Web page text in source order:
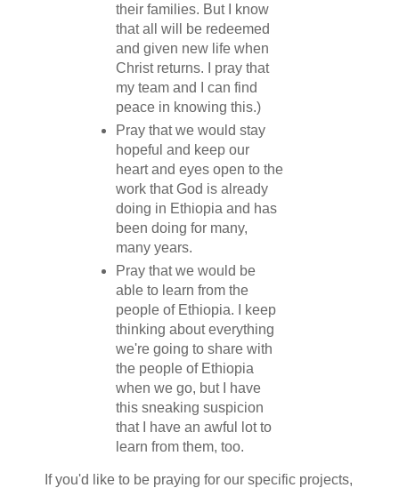
their families. But I know
that all will be redeemed
and given new life when
Christ returns. I pray that
my team and I can find
peace in knowing this.)
Pray that we would stay
hopeful and keep our
heart and eyes open to the
work that God is already
doing in Ethiopia and has
been doing for many,
many years.
Pray that we would be
able to learn from the
people of Ethiopia. I keep
thinking about everything
we're going to share with
the people of Ethiopia
when we go, but I have
this sneaking suspicion
that I have an awful lot to
learn from them, too.
If you'd like to be praying for our specific projects,